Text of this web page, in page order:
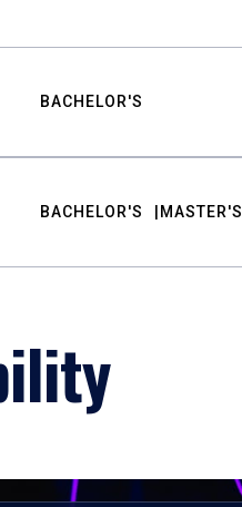
BACHELOR'S
BACHELOR'S MASTER'S